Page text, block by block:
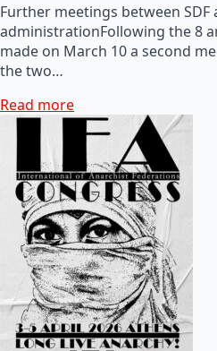
Further meetings between SDF
administrationFollowing the 8
made on March 10 a second
the two…
Read more